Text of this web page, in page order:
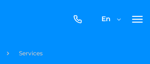
0800-
En
Services